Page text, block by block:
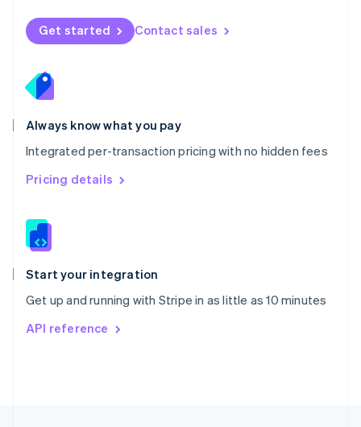
Get started Contact sales
Always know what you pay
Integrated per-transaction pricing with no hidden fees
Pricing details
Start your integration
Get up and running with Stripe in as little as 10 minutes
API reference
Norway
English
English
Portugal
Português
Romania
English
Singapore
English 简体中文
Slovakia
Slovenia
Spain
EspañolEnglish
Svenska English
DeutschFrançais